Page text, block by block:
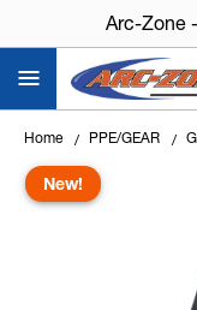
Arc-Zone
Home PPE/GEAR
New!